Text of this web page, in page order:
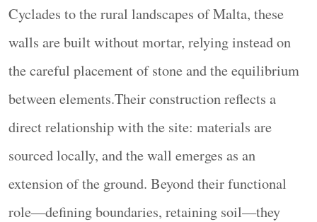
boundaries, retaining soil—they embody a shared
building logic based on economy of means, manual
knowledge, and incremental assembly.
▼项目鸟瞰，aerial view of the project© Yorgos
Kaplanidis
▼项目概览，overview of the project© Yorgos
在2026年马耳他双年展（Malta Biennale 2026）
中，项目以马耳他的干砌石墙——ħitan tas-
sejjieħ——作为参照对象，并重新思考其空间角
景观/设计门户与平台，是⾯向建筑专业和⼤
Cyclades to the rural landscapes of Malta, these
walls are built without mortar, relying instead on
the careful placement of stone and the equilibrium
between elements.Their construction reflects a
direct relationship with the site: materials are
sourced locally, and the wall emerges as an
extension of the ground. Beyond their functional
role—defining boundaries, retaining soil—they